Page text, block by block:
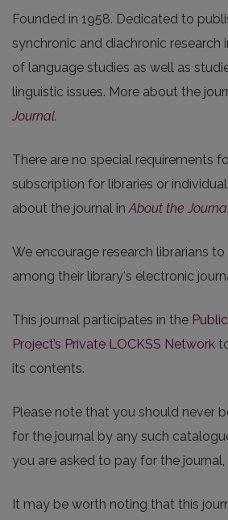
Founded in 1958. Dedicated to
synchronic and diachronic research
of language studies as well as
linguistic issues. More about the
Journal.
There are no special requirements
subscription for libraries or
about the journal inAbout the
We encourage research librarians
among their library's electronic
This journal participates in the
Project’s Private LOCKSS Network
its contents.
Please note that you should never
for the journal by any such
you are asked to pay for the
It may be worth noting that this